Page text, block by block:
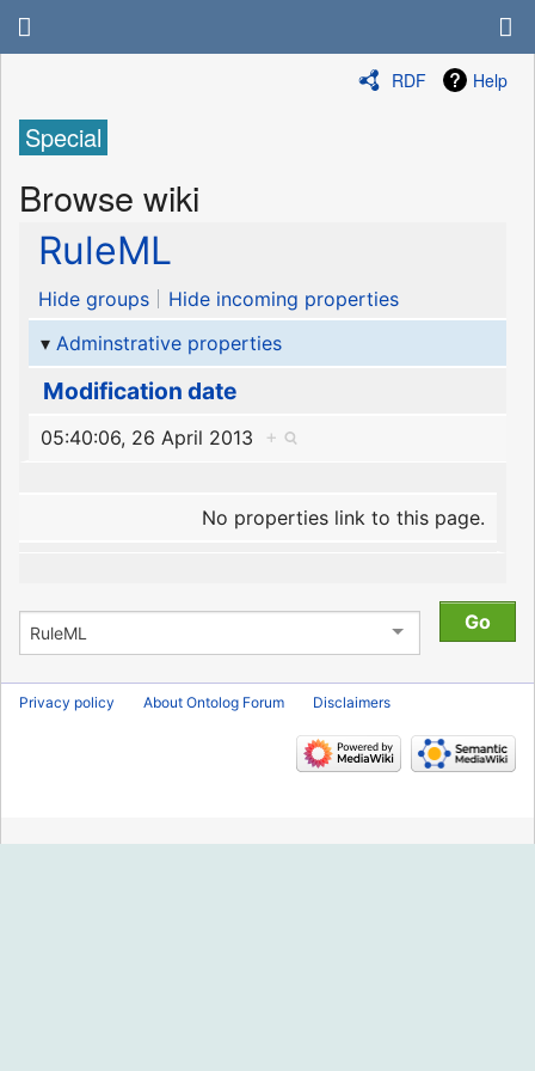
RDF Help
Special
Browse wiki
RuleML
Hide groups
Hide incoming properties
Adminstrative properties
Modification date
05:40:06, 26 April 2013 +
No properties link to this page.
Privacy policy About Ontolog Forum Disclaimers